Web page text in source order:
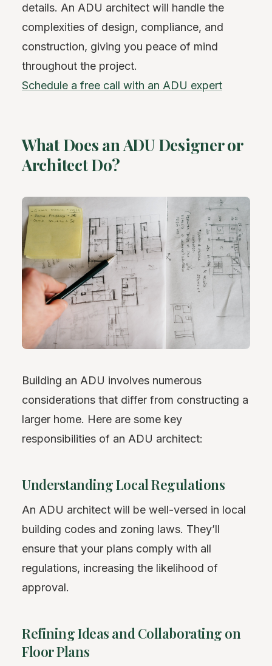
details. An ADU architect will handle the
complexities of design, compliance, and
construction, giving you peace of mind
throughout the project.
Schedule a free call with an ADU expert
What Does an ADU Designer or
Architect Do?
Building an ADU involves numerous
considerations that differ from constructing a
larger home. Here are some key
responsibilities of an ADU architect:
Understanding Local Regulations
An ADU architect will be well-versed in local
building codes and zoning laws. They’ll
ensure that your plans comply with all
regulations, increasing the likelihood of
approval.
Refining Ideas and Collaborating on
Floor Plans